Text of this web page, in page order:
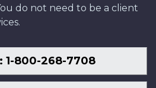
do not need to be a client
1-800-268-7708